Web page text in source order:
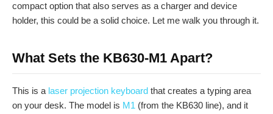
compact option that also serves as a charger and device
holder, this could be a solid choice. Let me walk you through it.
What Sets the KB630-M1 Apart?
This is a laser projection keyboard that creates a typing area
on your desk. The model is M1 (from the KB630 line), and it